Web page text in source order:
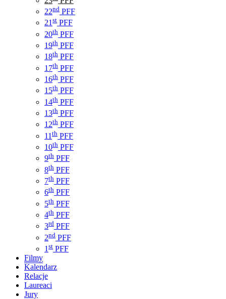
22nd PFF
21 st PFF
20th PFF
19th PFF
18th PFF
17th PFF
16th PFF
15th PFF
14th PFF
13th PFF
12th PFF
11 th PFF
10th PFF
9th PFF
8th PFF
7th PFF
6th PFF
5th PFF
4th PFF
3rd PFF
2nd PFF
1 st PFF
Filmy
Kalendarz
Relacje
Laureaci
Jury